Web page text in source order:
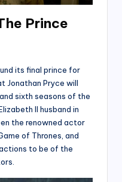
Prince
its final prince for
Jonathan Pryce will
sixth seasons of the
II husband in
the renowned actor
of Thrones, and
to be of the